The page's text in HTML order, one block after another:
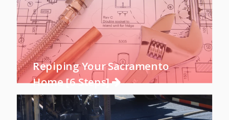
Repiping Your Sacramento
Home [6 Steps]